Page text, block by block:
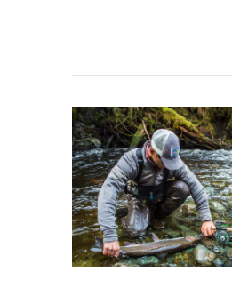
VIEW POST